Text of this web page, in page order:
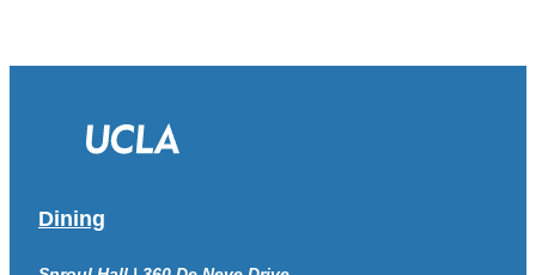
Dining